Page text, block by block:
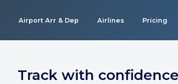
Airport Arr & Dep Airlines Pricing
Track with confidence